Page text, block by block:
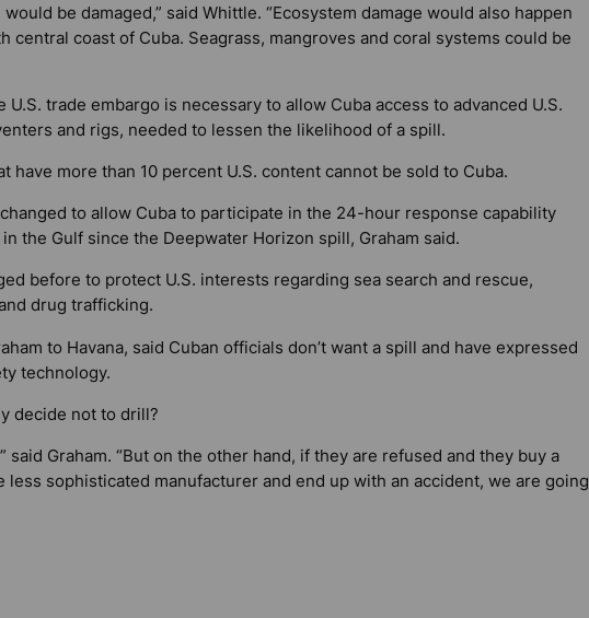
be damaged,” said Whittle. “Ecosystem damage would also happen
central coast of Cuba. Seagrass, mangroves and coral systems could be
trade embargo is necessary to allow Cuba access to advanced U.S.
and rigs, needed to lessen the likelihood of a spill.
have more than 10 percent U.S. content cannot be sold to Cuba.
to allow Cuba to participate in the 24-hour response capability
the Gulf since the Deepwater Horizon spill, Graham said.
before to protect U.S. interests regarding sea search and rescue,
drug trafficking.
to Havana, said Cuban officials don’t want a spill and have expressed
technology.
decide not to drill?
said Graham. “But on the other hand, if they are refused and they buy a
sophisticated manufacturer and end up with an accident, we are going